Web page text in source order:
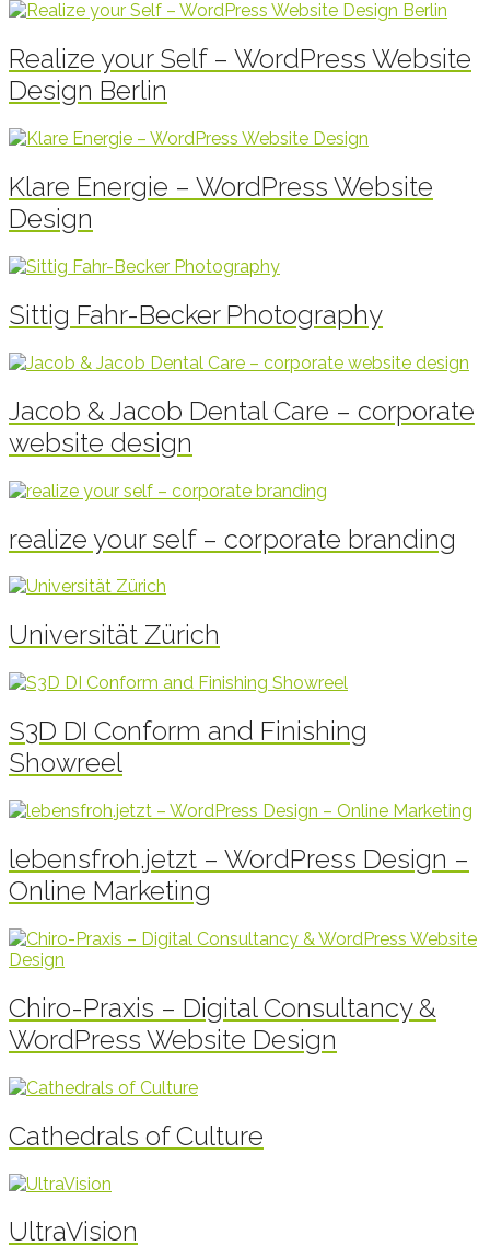
Realize your Self – WordPress Website
Design Berlin
Klare Energie – WordPress Website
Design
Sittig Fahr-Becker Photography
Jacob & Jacob Dental Care – corporate
website design
realize your self – corporate branding
Universität Zürich
S3D DI Conform and Finishing
Showreel
lebensfroh.jetzt – WordPress Design –
Online Marketing
Chiro-Praxis – Digital Consultancy &
WordPress Website Design
Cathedrals of Culture
UltraVision